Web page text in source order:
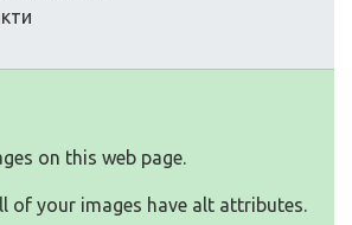
on this web page.
of your images have alt attributes.